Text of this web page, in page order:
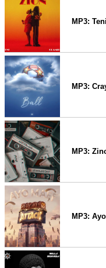
MP3:
MP3:
MP3:
MP3: